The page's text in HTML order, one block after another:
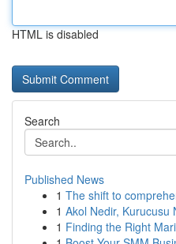
HTML is disabled
Search
Published News
1 The shift to
1 Akol Nedir, Kurucusu
1 Finding the Right